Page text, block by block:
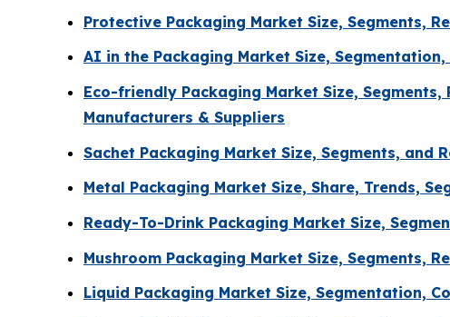
Protective Packaging Market Size, Segments,
AI in the Packaging Market Size,
Eco-friendly Packaging Market Size, Segments,
Manufacturers & Suppliers
Sachet Packaging Market Size, Segments,
Metal Packaging Market Size, Share, Trends,
Ready-To-Drink Packaging Market Size,
Mushroom Packaging Market Size, Segments,
Liquid Packaging Market Size, Segmentation,